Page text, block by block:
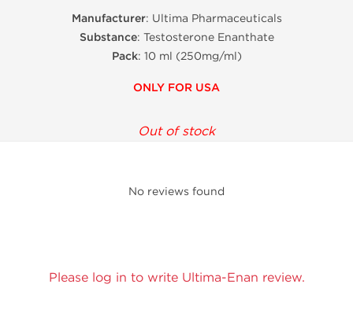
Manufacturer: Ultima Pharmaceuticals
Substance: Testosterone Enanthate
Pack: 10 ml (250mg/ml)
ONLY FOR USA
Out of stock
No reviews found
Please log in to write Ultima-Enan review.